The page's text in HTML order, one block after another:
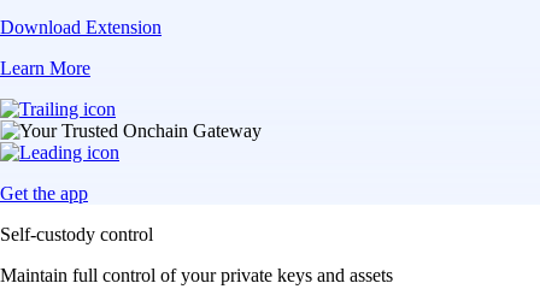
Download Extension
Learn More
Get the app
Self-custody control
Maintain full control of your private keys and assets